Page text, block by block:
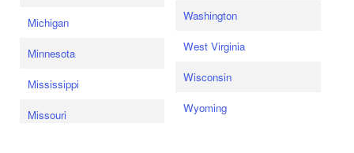
Michigan
Minnesota
Mississippi
Missouri
Washington
West Virginia
Wisconsin
Wyoming